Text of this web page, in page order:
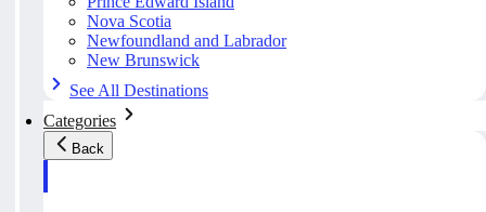
Nova Scotia
Newfoundland and Labrador
New Brunswick
See All Destinations
Categories
Back